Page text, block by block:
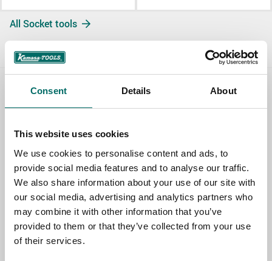
Consent Details About
This website uses cookies
We use cookies to personalise content and ads, to
provide social media features and to analyse our traffic.
We also share information about your use of our site with
our social media, advertising and analytics partners who
may combine it with other information that you’ve
provided to them or that they’ve collected from your use
of their services.
All Socket tools
Contact us
NAME
EMAIL